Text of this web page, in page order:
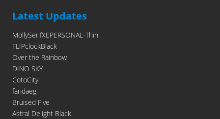
Latest Updates
MollySerifXEPERSONAL-Thin
FLIPclockBlack
Over the Rainbow
DINO SKY
CotoCity
fandaeg
Bruised Five
Astral Delight Black